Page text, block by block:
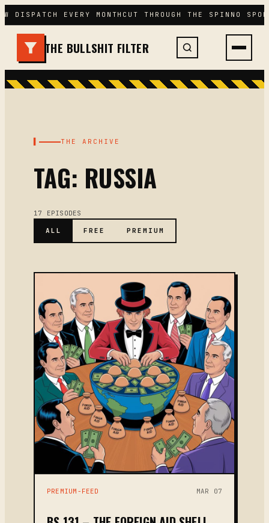
Skip
to
content
DISPATCH EVERY MONTHCUT THROUGH THE SPINNO
THE BULLSHIT FILTER
THE ARCHIVE
TAG: RUSSIA
17 EPISODES
ALL FREE PREMIUM
PREMIUM-FEED MAR 07